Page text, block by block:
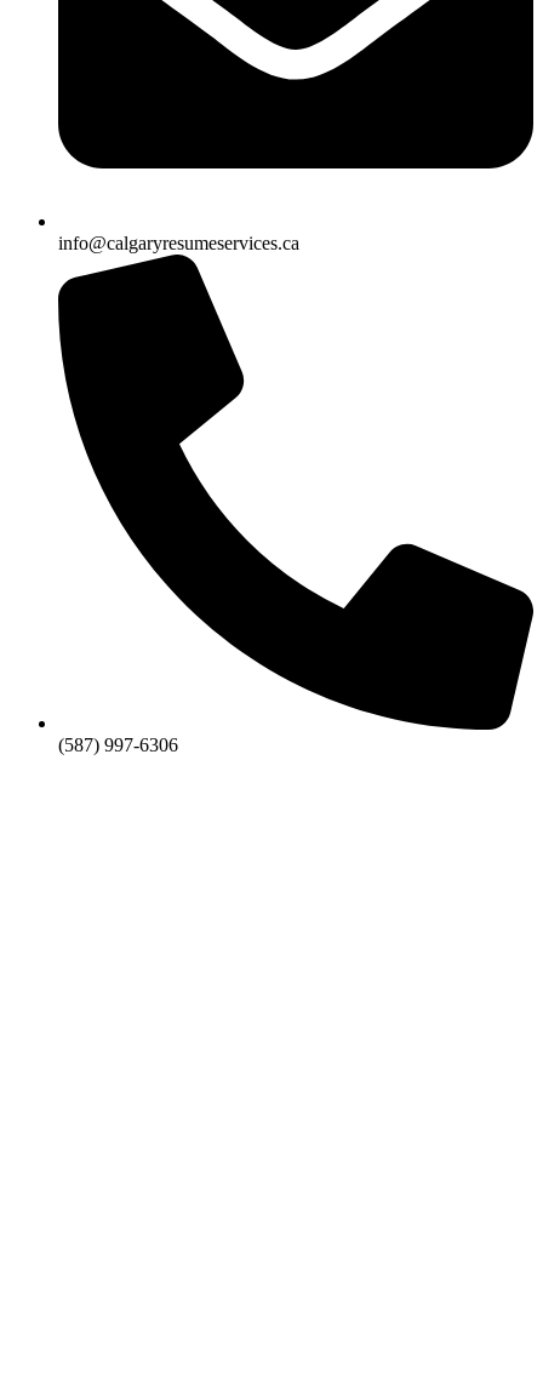
info@calgaryresumeservices.ca
(587) 997-6306